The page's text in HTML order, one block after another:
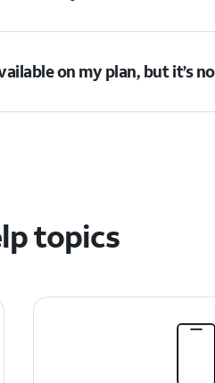
on my plan, but it’s
topics